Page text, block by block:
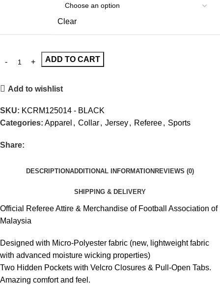
Clear
ADD TO CART
Add to wishlist
SKU: KCRM125014 - BLACK
Categories: Apparel , Collar, Jersey, Referee, Sports
Share:
DESCRIPTIONADDITIONAL INFORMATION REVIEWS (0)
SHIPPING & DELIVERY
Official Referee Attire & Merchandise of Football Association of
Malaysia
Designed with Micro-Polyester fabric (new, lightweight fabric
with advanced moisture wicking properties)
Two Hidden Pockets with Velcro Closures & Pull-Open Tabs.
Amazing comfort and feel.